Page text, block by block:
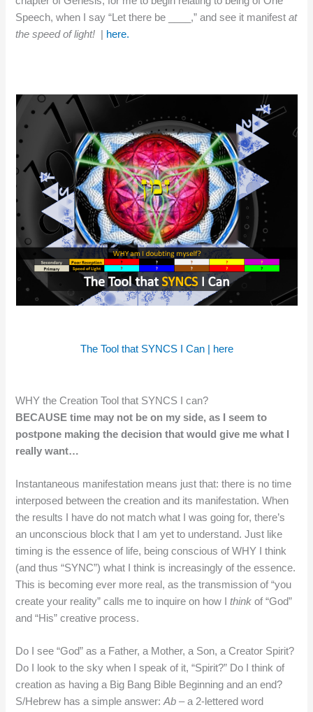
Speech, when I say “Let there be ____,” and see it manifestat
the speed of light!
here.
The Tool that SYNCS I Can | here
WHY the Creation Tool that SYNCS I can?
BECAUSE time may not be on my side, as I seem to
postpone making the decision that would give me what I
really want…
Instantaneous manifestation means just that: there is no time
interposed between the creation and its manifestation. When
the results I have do not match what I was going for, there’s
an unconscious block that I am yet to understand. Just like
timing is the essence of life, being conscious of WHY I think
(and thus “SYNC”) what I think is increasingly of the essence.
This is becoming ever more real, as the transmission of “you
create your reality” calls me to inquire on how Ithink of “God”
and “His” creative process.
Do I see “God” as a Father, a Mother, a Son, a Creator Spirit?
Do I look to the sky when I speak of it, “Spirit?” Do I think of
creation as having a Big Bang Bible Beginning and an end?
S/Hebrew has a simple answer:Ab – a 2-lettered word